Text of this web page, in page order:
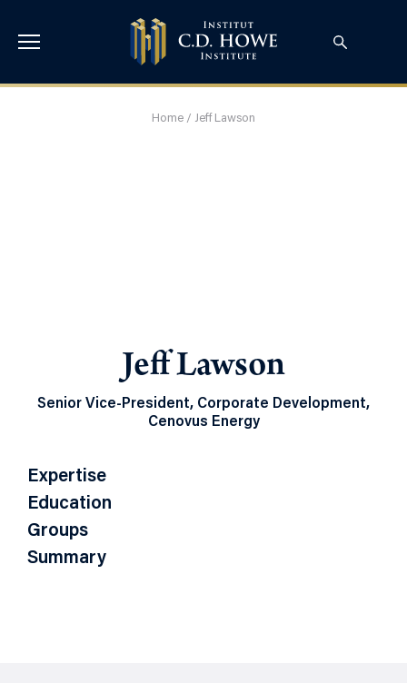
Home / Jeff Lawson
Jeff Lawson
Senior Vice-President, Corporate Development,
Cenovus Energy
Expertise
Education
Groups
Summary